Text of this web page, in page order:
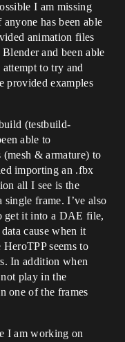
I am missing
has been able
animation files
and been able
to try and
provided examples
(testbuild-
able to
(mesh & armature) to
importing an .fbx
all I see is the
single frame. I’ve also
get it into a DAE file,
cause when it
seems to
In addition when
play in the
one of the frames
I am working on